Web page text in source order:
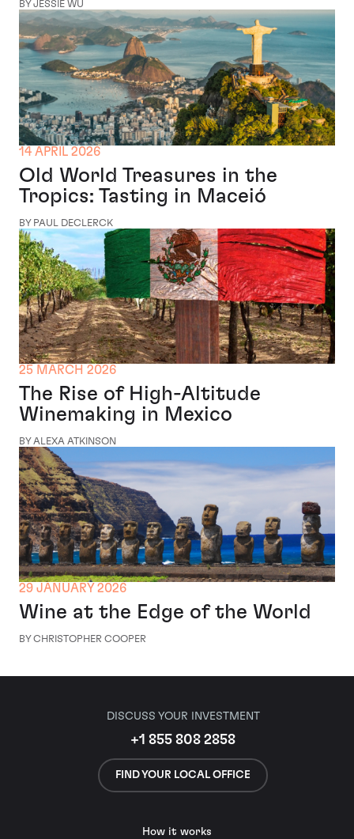
BY JESSIE WU
14 APRIL 2026
Old World Treasures in the
Tropics: Tasting in Maceió
BY PAUL DECLERCK
25 MARCH 2026
The Rise of High-Altitude
Winemaking in Mexico
BY ALEXA ATKINSON
29 JANUARY 2026
Wine at the Edge of the World
BY CHRISTOPHER COOPER
DISCUSS YOUR INVESTMENT
+1 855 808 2858
FIND YOUR LOCAL OFFICE
How it works